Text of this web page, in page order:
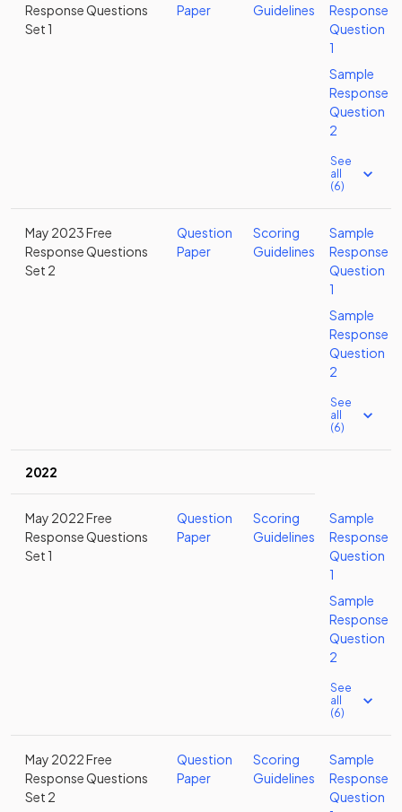
Response Questions
Set 1
Paper
Guidelines
Response
Question
1
Sample
Response
Question
2
See
all
(6)
May 2023 Free
Response Questions
Set 2
Question
Paper
Scoring
Guidelines
Sample
Response
Question
1
Sample
Response
Question
2
See
all
(6)
2022
May 2022 Free
Response Questions
Set 1
Question
Paper
Scoring
Guidelines
Sample
Response
Question
1
Sample
Response
Question
2
See
all
(6)
May 2022 Free
Response Questions
Set 2
Question
Paper
Scoring
Guidelines
Sample
Response
Question